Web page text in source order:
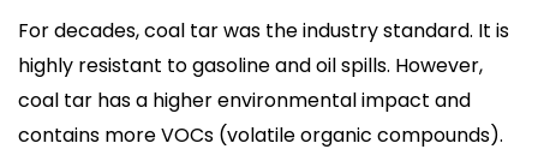
For decades, coal tar was the industry standard. It is
highly resistant to gasoline and oil spills. However,
coal tar has a higher environmental impact and
contains more VOCs (volatile organic compounds).